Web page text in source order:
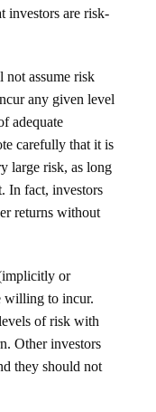
investors are risk-
assume risk
any given level
adequate
carefully that it is
large risk, as long
In fact, investors
returns without
or
willing to incur.
of risk with
Other investors
they should not